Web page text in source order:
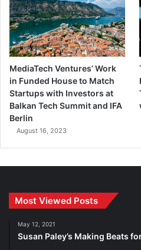
MediaTech Ventures’ Work
in Funded House to Match
Startups with Investors at
Balkan Tech Summit and IFA
Berlin
August 16, 2023
Most Viewed Posts
May 12, 2021
Susan Paley’s Making Beats